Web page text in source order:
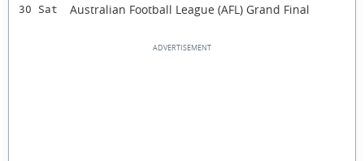
30 Sat Australian Football League (AFL) Grand Final